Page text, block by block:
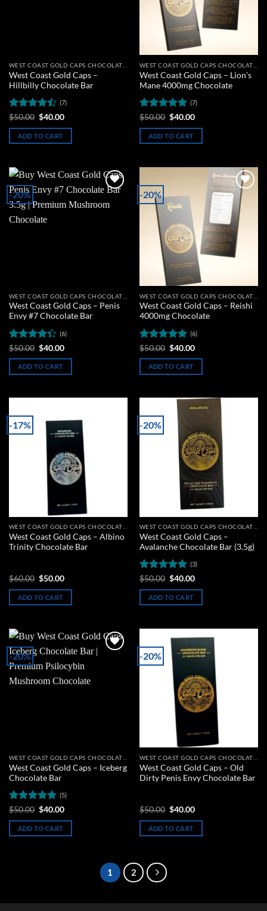
West Coast Gold Caps –
Hillbilly Chocolate Bar
Rated
4.43out
of 5
(7)
$50.00 Original
was:
$50.00.
$40.00Current
is:
ADD TO CART
West Coast Gold Caps – Lion’s
Mane 4000mg Chocolate
Rated 5
out of 5
(7)
$50.00 Original
was:
$50.00.
$40.00Current
is:
ADD TO CART
-20%
wishlist
West Coast Gold Caps – Penis
Envy #7 Chocolate Bar
Rated
4.33out
of 5
(6)
$50.00 Original
price
was:
$50.00.
$40.00Current
is:
ADD TO CART
-20%
Add to
wishlist
West Coast Gold Caps – Reishi
4000mg Chocolate
Rated 5
out of 5
(6)
$50.00 Original
price
was:
$50.00.
$40.00Current
is:
ADD TO CART
-17%
West Coast Gold Caps – Albino
Trinity Chocolate Bar
$60.00 Original
was:
$60.00.
$50.00Current
is:
ADD TO CART
-20%
West Coast Gold Caps –
Avalanche Chocolate Bar (3.5g)
Rated 5
out of 5
(3)
$50.00 Original
was:
$50.00.
$40.00Current
is:
ADD TO CART
-20%
West Coast Gold Caps – Iceberg
Chocolate Bar
Rated 5
out of 5
(5)
$50.00 Original
was:
$50.00.
$40.00Current
is:
ADD TO CART
-20%
West Coast Gold Caps – Old
Dirty Penis Envy Chocolate Bar
$50.00 Original
was:
$50.00.
$40.00Current
is:
ADD TO CART
1 2